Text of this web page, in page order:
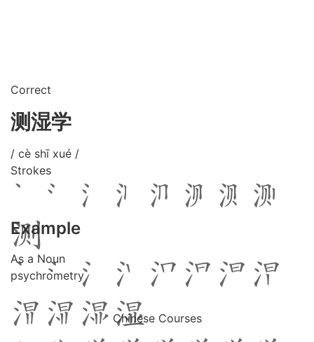
Correct
测湿学
/ cè shī xué /
Strokes
Example
As a Noun
psychrometry
Chinese Courses